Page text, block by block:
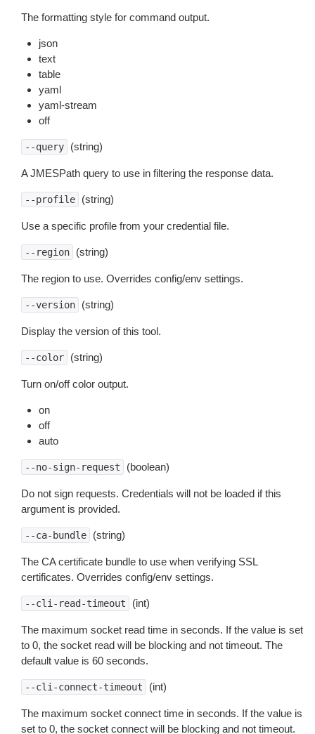
The formatting style for command output.
json
text
table
yaml
yaml-stream
off
--query (string)
A JMESPath query to use in filtering the response data.
--profile (string)
Use a specific profile from your credential file.
--region (string)
The region to use. Overrides config/env settings.
--version (string)
Display the version of this tool.
--color (string)
Turn on/off color output.
on
off
auto
--no-sign-request (boolean)
Do not sign requests. Credentials will not be loaded if this
argument is provided.
--ca-bundle (string)
The CA certificate bundle to use when verifying SSL
certificates. Overrides config/env settings.
--cli-read-timeout (int)
The maximum socket read time in seconds. If the value is set
to 0, the socket read will be blocking and not timeout. The
default value is 60 seconds.
--cli-connect-timeout (int)
The maximum socket connect time in seconds. If the value is
set to 0, the socket connect will be blocking and not timeout.